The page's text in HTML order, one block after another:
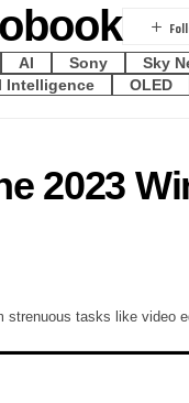
AI Sony Sky
Intelligence OLED
2023
strenuous tasks like video